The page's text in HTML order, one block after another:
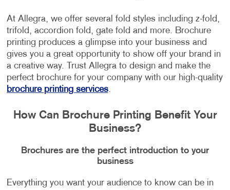
At Allegra, we offer several fold styles including z-fold,
trifold, accordion fold, gate fold and more. Brochure
printing produces a glimpse into your business and
gives you a great opportunity to show off your brand in
a creative way. Trust Allegra to design and make the
perfect brochure for your company with our high-quality
brochure printing services.
How Can Brochure Printing Benefit Your
Business?
Brochures are the perfect introduction to your
business
Everything you want your audience to know can be in